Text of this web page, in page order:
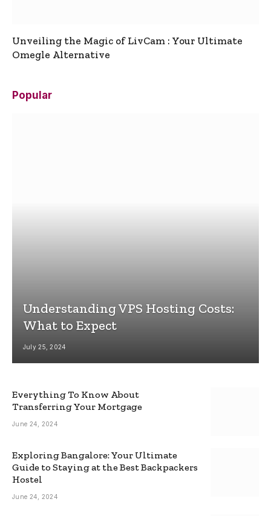
Unveiling the Magic of LivCam : Your Ultimate
Omegle Alternative
Popular
Understanding VPS Hosting Costs:
What to Expect
July 25, 2024
Everything To Know About
Transferring Your Mortgage
June 24, 2024
Exploring Bangalore: Your Ultimate
Guide to Staying at the Best Backpackers
Hostel
June 24, 2024